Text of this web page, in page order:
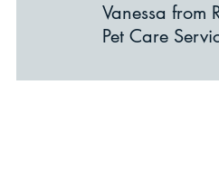
Vanessa from
Pet Care